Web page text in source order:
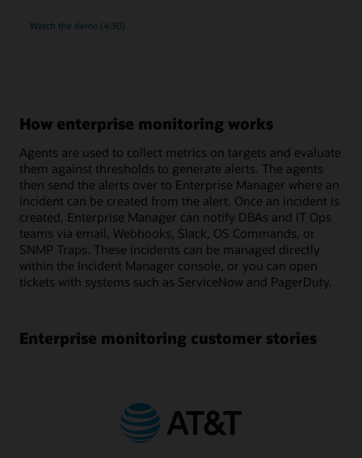
Watch the
monitoring
demo (4:30)
How enterprise monitoring works
Agents are used to collect metrics on targets and evaluate
them against thresholds to generate alerts. The agents
then send the alerts over to Enterprise Manager where an
incident can be created from the alert. Once an incident is
created, Enterprise Manager can notify DBAs and IT Ops
teams via email, Webhooks, Slack, OS Commands, or
SNMP Traps. These incidents can be managed directly
within the Incident Manager console, or you can open
tickets with systems such as ServiceNow and PagerDuty.
Enterprise monitoring customer stories